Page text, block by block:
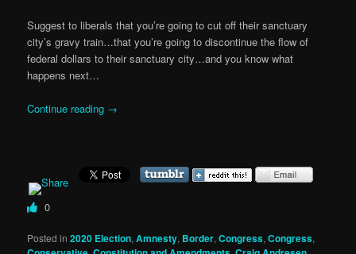
Suggest to liberals that you’re going to cut off their sanctuary
city’s gravy train…that you’re going to discontinue the flow of
federal dollars to their sanctuary city…and you know what
happens next…
Continue reading →
0
Posted in 2020 Election,Amnesty, Border,Congress,Congress,